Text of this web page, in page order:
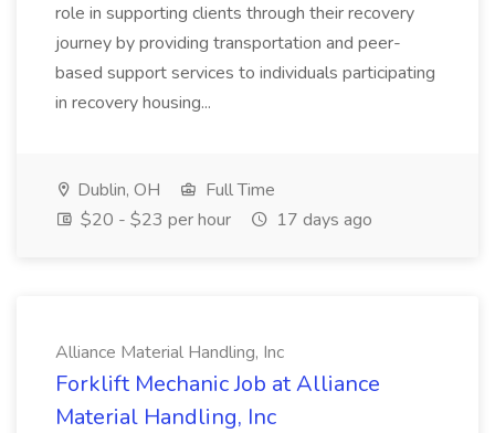
role in supporting clients through their recovery
journey by providing transportation and peer-
based support services to individuals participating
in recovery housing...
Dublin, OH
Full Time
$20 - $23 per hour
17 days ago
Alliance Material Handling, Inc
Forklift Mechanic Job at Alliance
Material Handling, Inc